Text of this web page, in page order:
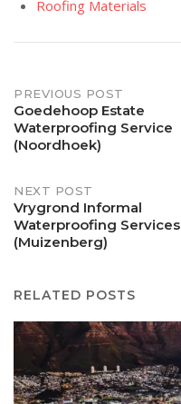
Roofing Materials
Post
navigation
PREVIOUS POST
Goedehoop Estate
Waterproofing Service
(Noordhoek)
NEXT POST
Vrygrond Informal
Waterproofing Services
(Muizenberg)
RELATED POSTS